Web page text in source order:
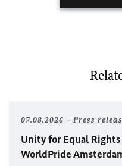
07.08.2026 Press
Unity for Equal
WorldPride